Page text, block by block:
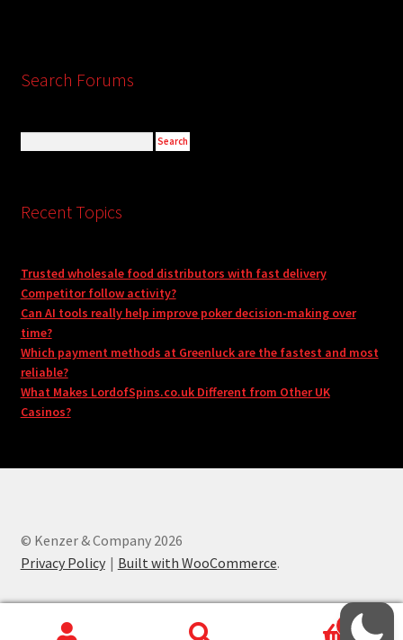
Search Forums
Recent Topics
Trusted wholesale food distributors with fast delivery
Competitor follow activity?
Can AI tools really help improve poker decision-making over
time?
Which payment methods at Greenluck are the fastest and most
reliable?
What Makes LordofSpins.co.uk Different from Other UK
Casinos?
© Kenzer & Company 2026
Privacy Policy
Built with WooCommerce.